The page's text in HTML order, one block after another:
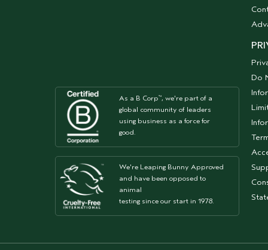
As a B Corp™, we're part of a
global community of leaders
using business as a force for
good.
We're Leaping Bunny Approved
and have been opposed to
animal
testing since our start in 1978.
Do